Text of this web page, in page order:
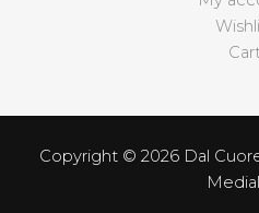
Copyright © 2026 Dal